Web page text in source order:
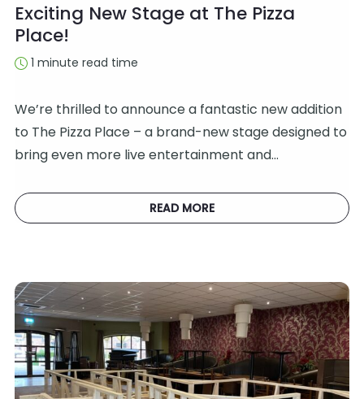
Exciting New Stage at The Pizza
Place!
1 minute read time
We’re thrilled to announce a fantastic new addition
to The Pizza Place – a brand-new stage designed to
bring even more live entertainment and…
READ MORE